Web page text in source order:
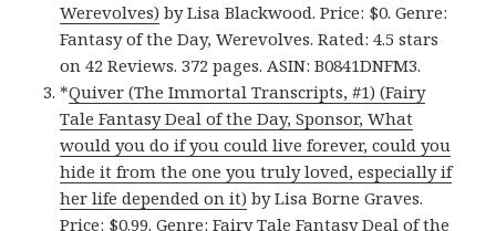
Werevolves) by Lisa Blackwood. Price: $0. Genre:
Fantasy of the Day, Werevolves. Rated: 4.5 stars
on 42 Reviews. 372 pages. ASIN: B0841DNFM3.
*Quiver (The Immortal Transcripts, #1) (Fairy
Tale Fantasy Deal of the Day, Sponsor, What
would you do if you could live forever, could you
hide it from the one you truly loved, especially if
her life depended on it) by Lisa Borne Graves.
Price: $0.99. Genre: Fairy Tale Fantasy Deal of the